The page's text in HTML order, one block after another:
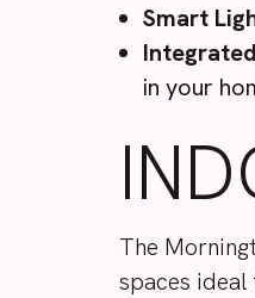
Smart
in your
The
spaces